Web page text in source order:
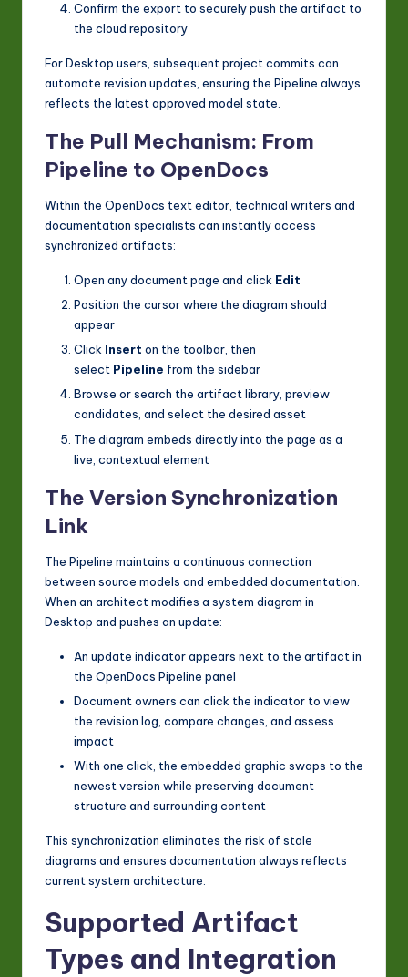
Confirm the export to securely push the artifact to
the cloud repository
For Desktop users, subsequent project commits can
automate revision updates, ensuring the Pipeline always
reflects the latest approved model state.
The Pull Mechanism: From
Pipeline to OpenDocs
Within the OpenDocs text editor, technical writers and
documentation specialists can instantly access
synchronized artifacts:
Open any document page and click Edit
Position the cursor where the diagram should
appear
Click Insert on the toolbar, then
select Pipeline from the sidebar
Browse or search the artifact library, preview
candidates, and select the desired asset
The diagram embeds directly into the page as a
live, contextual element
The Version Synchronization
Link
The Pipeline maintains a continuous connection
between source models and embedded documentation.
When an architect modifies a system diagram in
Desktop and pushes an update:
An update indicator appears next to the artifact in
the OpenDocs Pipeline panel
Document owners can click the indicator to view
the revision log, compare changes, and assess
impact
With one click, the embedded graphic swaps to the
newest version while preserving document
structure and surrounding content
This synchronization eliminates the risk of stale
diagrams and ensures documentation always reflects
current system architecture.
Supported Artifact
Types and Integration